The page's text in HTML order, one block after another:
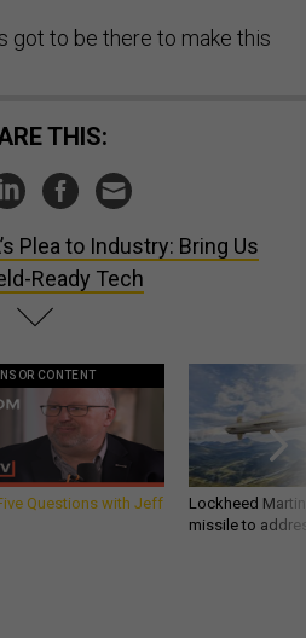
got to be there to make this
THIS:
Plea to Industry: Bring Us
Ready Tech
CONTENT
Questions with Jeff
Lockheed
missile to